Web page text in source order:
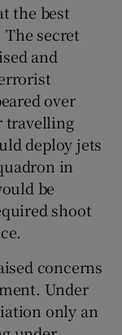
the best
The secret
and
over
travelling
deploy jets
in
be
shoot
concerns
Under
only an